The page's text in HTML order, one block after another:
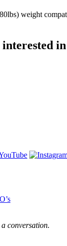
weight
interested in
conversation.